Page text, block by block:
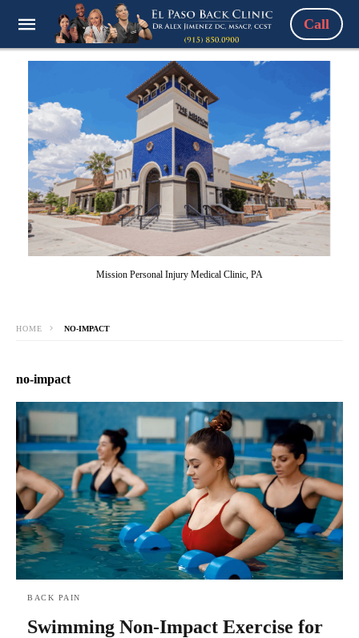
Call
Mission Personal Injury Medical Clinic, PA
HOME NO-IMPACT
no-impact
BACK PAIN
Swimming Non-Impact Exercise for